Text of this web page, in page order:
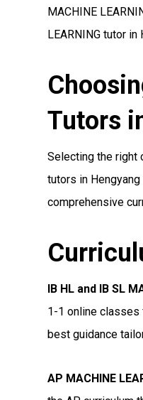
MACHINE
LEARNING tutor in
Tutors
Selecting the right
tutors in
comprehensive
IB HL and IB SL
1-1 online classes
best guidance
AP MACHINE